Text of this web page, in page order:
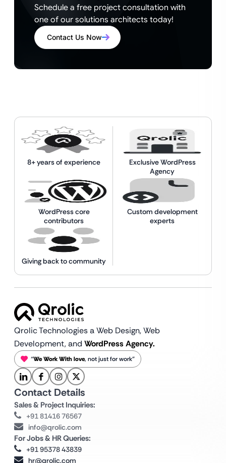
Schedule a free project consultation with
one of our solutions architects today!
Contact Us Now
8+ years of experience
Exclusive WordPress
Agency
WordPress core
contributors
Custom development
experts
Giving back to community
Qrolic Technologies a Web Design,Web
Development, and WordPress Agency.
“We Work With love, not just for work”
Contact Details
Sales & Project Inquiries:
+91 81416 76567
info@qrolic.com
For Jobs & HR Queries:
+91 95378 43839
hr@qrolic.com